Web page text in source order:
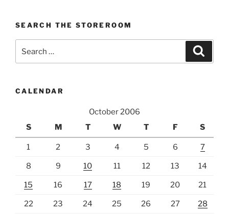
SEARCH THE STOREROOM
CALENDAR
October 2006
S
M T W T F S
1 2 3 4 5 6 7
8 9 10 11 12 13 14
15 16 17 18 19 20 21
22 23 24 25 26 27 28